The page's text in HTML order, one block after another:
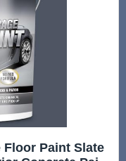
Paint Slate